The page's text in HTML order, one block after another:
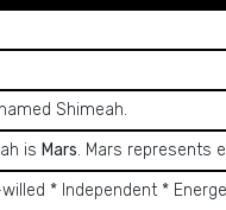
Shimeah.
is Mars. Mars represents
* Independent *